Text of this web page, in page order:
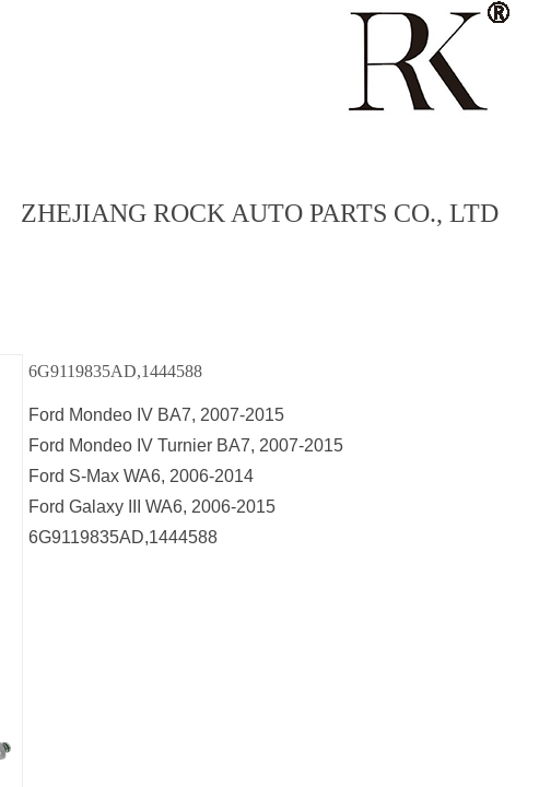
ZHEJIANG ROCK AUTO PARTS CO., LTD
6G9119835AD,1444588
Ford Mondeo IV BA7, 2007-2015
Ford Mondeo IV Turnier BA7, 2007-2015
Ford S-Max WA6, 2006-2014
Ford Galaxy III WA6, 2006-2015
6G9119835AD,1444588